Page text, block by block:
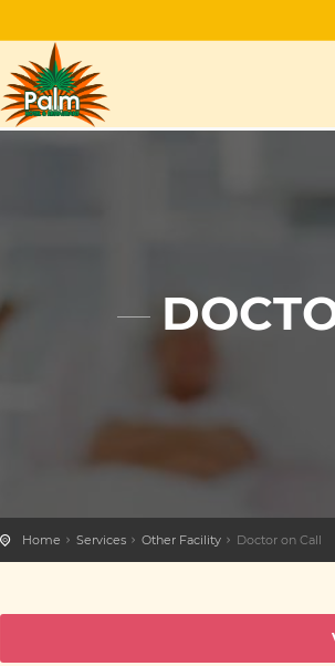
Home Services Other Facility Doctor on Call